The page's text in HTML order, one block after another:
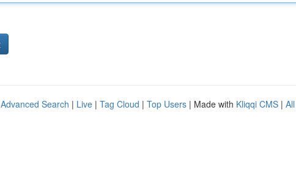
Advanced Search | Live | Tag Cloud | Top Users | Made with Kliqqi CMS |